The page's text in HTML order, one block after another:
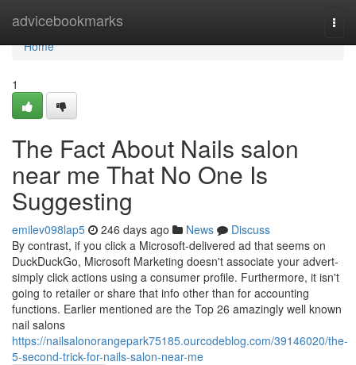
advicebookmarks
Home
Home
1
The Fact About Nails salon
near me That No One Is
Suggesting
emilev098lap5 246 days ago News
Discuss
By contrast, if you click a Microsoft-delivered ad that seems on
DuckDuckGo, Microsoft Marketing doesn't associate your advert-
simply click actions using a consumer profile. Furthermore, it isn't
going to retailer or share that info other than for accounting
functions. Earlier mentioned are the Top 26 amazingly well known
nail salons
https://nailsalonorangepark75185.ourcodeblog.com/39146020/the-
5-second-trick-for-nails-salon-near-me